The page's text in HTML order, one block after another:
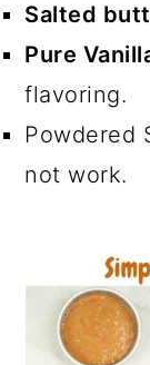
Salted
Pure
flavoring.
Powdered
not work.